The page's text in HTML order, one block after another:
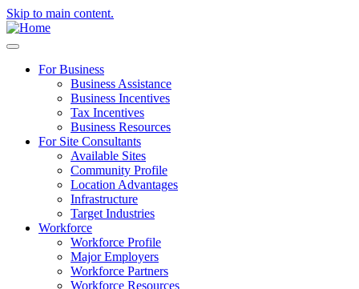
Skip to main content.
For Business
Business Assistance
Business Incentives
Tax Incentives
Business Resources
For Site Consultants
Available Sites
Community Profile
Location Advantages
Infrastructure
Target Industries
Workforce
Workforce Profile
Major Employers
Workforce Partners
Workforce Resources